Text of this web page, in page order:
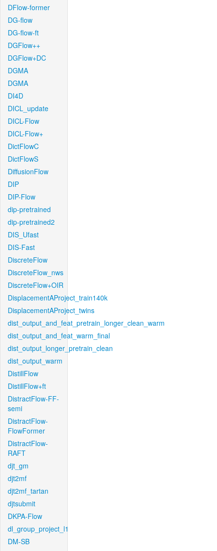
DFlow-former
DG-flow
DG-flow-ft
DGFlow++
DGFlow+DC
DGMA
DGMA
DI4D
DICL_update
DICL-Flow
DICL-Flow+
DictFlowC
DictFlowS
DiffusionFlow
DIP
DIP-Flow
dip-pretrained
dip-pretrained2
DIS_Ufast
DIS-Fast
DiscreteFlow
DiscreteFlow_nws
DiscreteFlow+OIR
DisplacementAProject_train140k
DisplacementAProject_twins
dist_output_and_feat_pretrain_longer_clean_warm
dist_output_and_feat_warm_final
dist_output_longer_pretrain_clean
dist_output_warm
DistillFlow
DistillFlow+ft
DistractFlow-FF-
semi
DistractFlow-
FlowFormer
DistractFlow-
RAFT
djt_gm
djt2mf
djt2mf_tartan
djtsubmit
DKPA-Flow
dl_group_project_l1
DM-SB